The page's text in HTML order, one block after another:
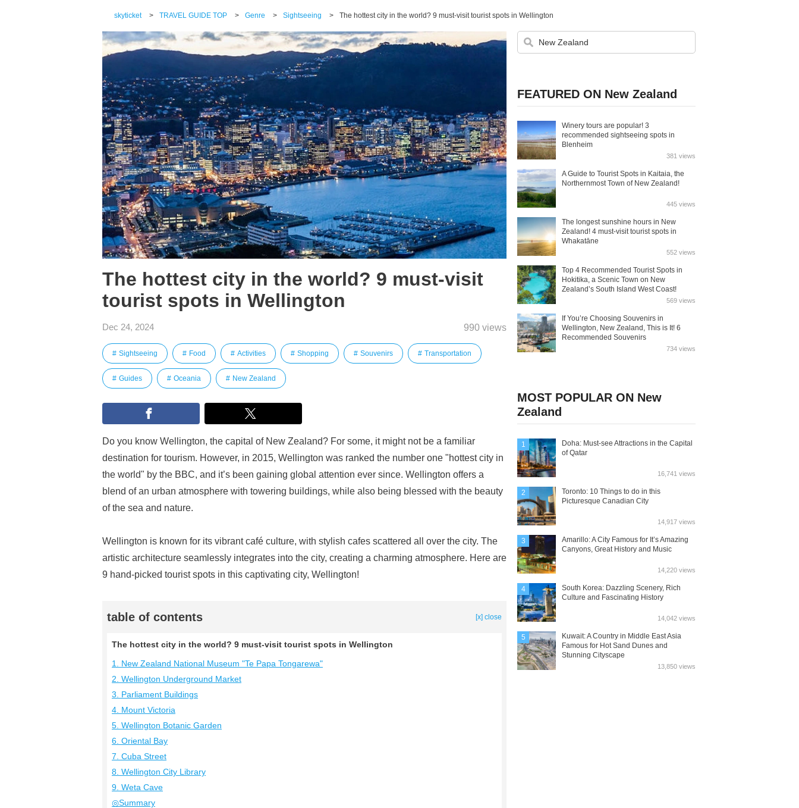
skyticket > TRAVEL GUIDE TOP > Genre > Sightseeing > The hottest city in the world? 9 must-visit tourist spots in Wellington
The hottest city in the world? 9 must-visit
tourist spots in Wellington
Dec 24, 2024 990 views
Sightseeing Food Activities Shopping Souvenirs Transportation
Guides Oceania New Zealand
Do you know Wellington, the capital of New Zealand? For some, it might not be a familiar
destination for tourism. However, in 2015, Wellington was ranked the number one "hottest city in
the world" by the BBC, and it’s been gaining global attention ever since. Wellington offers a
blend of an urban atmosphere with towering buildings, while also being blessed with the beauty
of the sea and nature.
Wellington is known for its vibrant café culture, with stylish cafes scattered all over the city. The
artistic architecture seamlessly integrates into the city, creating a charming atmosphere. Here are
9 hand-picked tourist spots in this captivating city, Wellington!
table of contents [x] close
The hottest city in the world? 9 must-visit tourist spots in Wellington
1. New Zealand National Museum "Te Papa Tongarewa"
2. Wellington Underground Market
3. Parliament Buildings
4. Mount Victoria
5. Wellington Botanic Garden
6. Oriental Bay
7. Cuba Street
8. Wellington City Library
9. Weta Cave
◎Summary
FEATURED ON New Zealand
Winery tours are popular! 3
recommended sightseeing spots in
Blenheim
381 views
A Guide to Tourist Spots in Kaitaia, the
Northernmost Town of New Zealand!
445 views
The longest sunshine hours in New
Zealand! 4 must-visit tourist spots in
Whakatāne
552 views
Top 4 Recommended Tourist Spots in
Hokitika, a Scenic Town on New
Zealand’s South Island West Coast!
569 views
If You’re Choosing Souvenirs in
Wellington, New Zealand, This is It! 6
Recommended Souvenirs
734 views
MOST POPULAR ON New
Zealand
1
Doha: Must-see Attractions in the Capital
of Qatar
16,741 views
2
Toronto: 10 Things to do in this
Picturesque Canadian City
14,917 views
3
Amarillo: A City Famous for It’s Amazing
Canyons, Great History and Music
14,220 views
4
South Korea: Dazzling Scenery, Rich
Culture and Fascinating History
14,042 views
5
Kuwait: A Country in Middle East Asia
Famous for Hot Sand Dunes and
Stunning Cityscape
13,850 views